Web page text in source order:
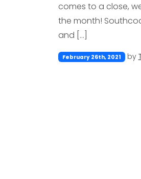
comes to a close,
the month!
and […]
February 26th, 2021 by